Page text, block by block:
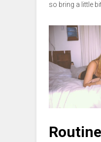
so bring a little
Routine